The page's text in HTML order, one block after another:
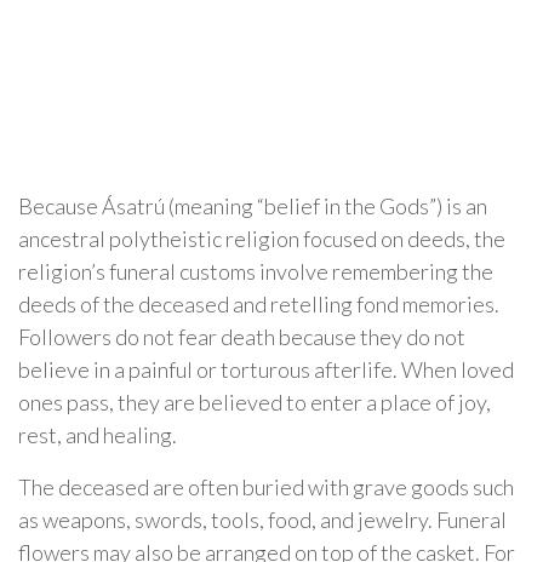
Because Ásatrú (meaning “belief in the Gods”) is an
ancestral polytheistic religion focused on deeds, the
religion’s funeral customs involve remembering the
deeds of the deceased and retelling fond memories.
Followers do not fear death because they do not
believe in a painful or torturous afterlife. When loved
ones pass, they are believed to enter a place of joy,
rest, and healing.
The deceased are often buried with grave goods such
as weapons, swords, tools, food, and jewelry. Funeral
flowers may also be arranged on top of the casket. For